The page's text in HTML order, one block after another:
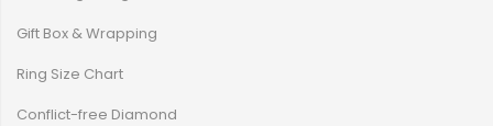
Gift Box & Wrapping
Ring Size Chart
Conflict-free Diamond